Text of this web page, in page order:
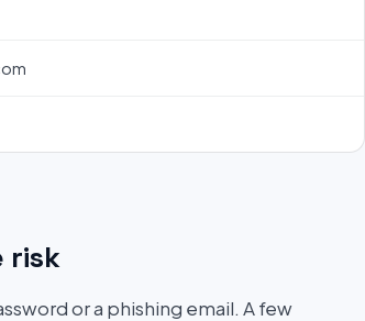
risk
or a phishing email. A few